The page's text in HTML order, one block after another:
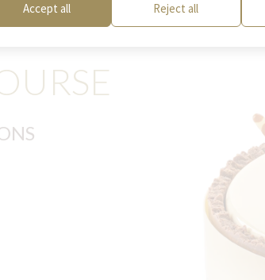
Accept all Reject all